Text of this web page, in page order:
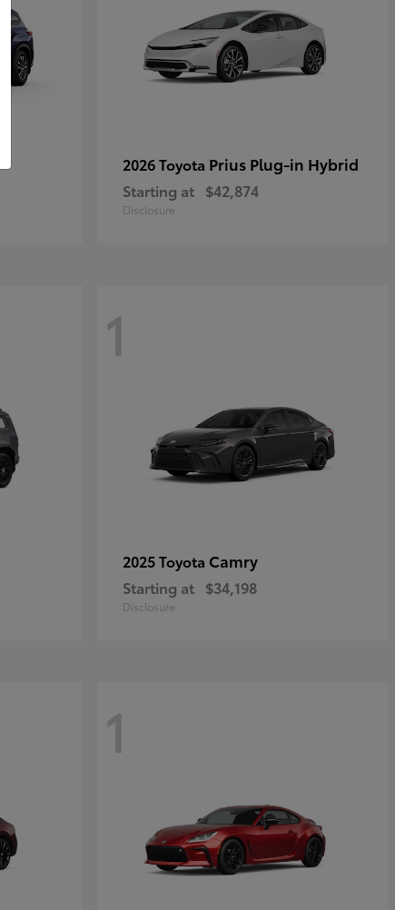
2026 Toyota Prius Plug-in Hybrid
Starting at $42,874
Disclosure
1
2025 Toyota Camry
Starting at $34,198
Disclosure
1